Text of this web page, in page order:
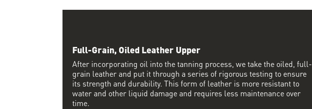
Full-Grain, Oiled Leather Upper
After incorporating oil into the tanning process, we take the oiled, full-
grain leather and put it through a series of rigorous testing to ensure
its strength and durability. This form of leather is more resistant to
water and other liquid damage and requires less maintenance over
time.